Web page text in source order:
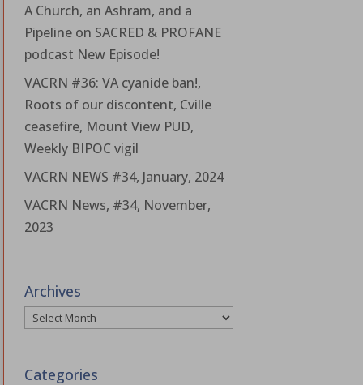
A Church, an Ashram, and a
Pipeline on SACRED & PROFANE
podcast New Episode!
VACRN #36: VA cyanide ban!,
Roots of our discontent, Cville
ceasefire, Mount View PUD,
Weekly BIPOC vigil
VACRN NEWS #34, January, 2024
VACRN News, #34, November,
2023
Archives
Archives
Categories